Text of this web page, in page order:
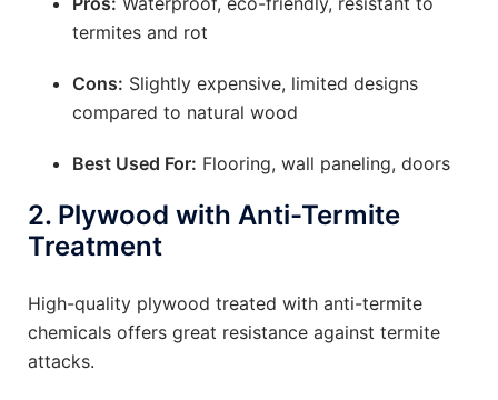
termites and rot
Cons: Slightly expensive, limited designs
compared to natural wood
Best Used For: Flooring, wall paneling, doors
2. Plywood with Anti-Termite
Treatment
High-quality plywood treated with anti-termite
chemicals offers great resistance against termite
attacks.